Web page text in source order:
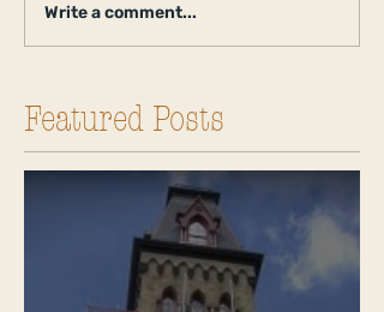
Write a comment...
Featured Posts